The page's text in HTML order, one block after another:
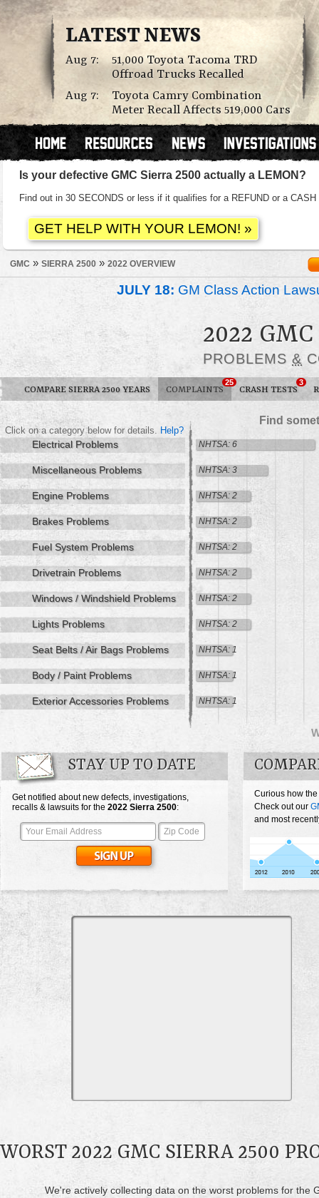
LATEST NEWS
Aug 7:
51,000 Toyota Tacoma TRD
Offroad Trucks Recalled
Aug 7:
Toyota Camry Combination
Meter Recall Affects 519,000 Cars
Is your defective GMC Sierra 2500 actually a LEMON?
Find out in 30 SECONDS or less if it qualifies for a REFUND or a
GMC » SIERRA 2500 » 2022 OVERVIEW
JULY 18: GM Class Action
2022
PROBLEMS &
COMPARE SIERRA 2500 YEARS COMPLAINTS
25
CRASH TESTS
3
Find
Click on a category below for details. Help?
Electrical Problems NHTSA: 6
Miscellaneous Problems NHTSA: 3
Engine Problems NHTSA: 2
Brakes Problems NHTSA: 2
Fuel System Problems NHTSA: 2
Drivetrain Problems NHTSA: 2
Windows / Windshield Problems NHTSA: 2
Lights Problems NHTSA: 2
Seat Belts / Air Bags Problems NHTSA: 1
Body / Paint Problems NHTSA: 1
Exterior Accessories Problems NHTSA: 1
STAY UP TO DATE
Get notified about new defects, investigations,
recalls & lawsuits for the 2022 Sierra 2500:
Curious how
Check out our
and most
WORST 2022 GMC SIERRA 2500
We're actively collecting data on the worst problems for the